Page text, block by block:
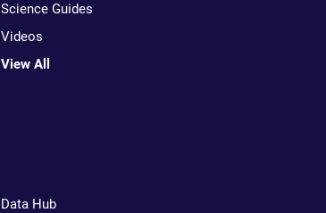
Science Guides
Videos
View All
Data Hub